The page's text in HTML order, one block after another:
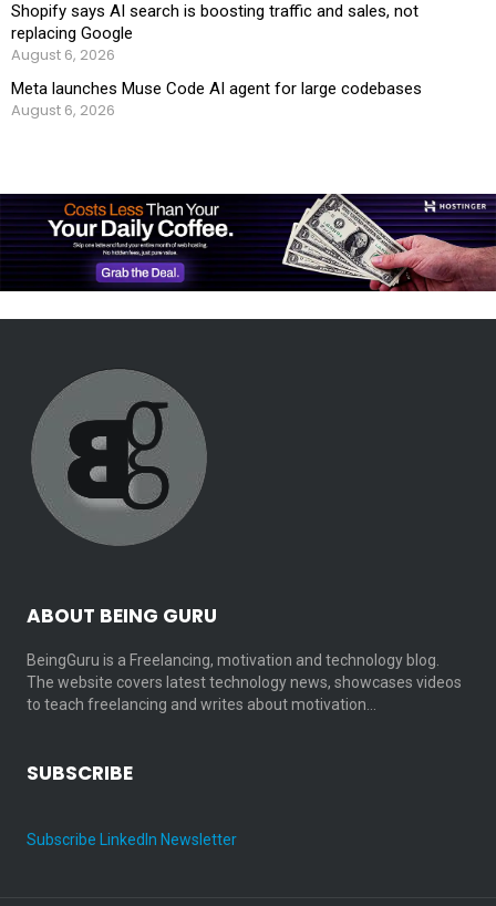
Shopify says AI search is boosting traffic and sales, not
replacing Google
August 6, 2026
Meta launches Muse Code AI agent for large codebases
August 6, 2026
ABOUT BEING GURU
BeingGuru is a Freelancing, motivation and technology blog.
The website covers latest technology news, showcases videos
to teach freelancing and writes about motivation…
SUBSCRIBE
Subscribe LinkedIn Newsletter